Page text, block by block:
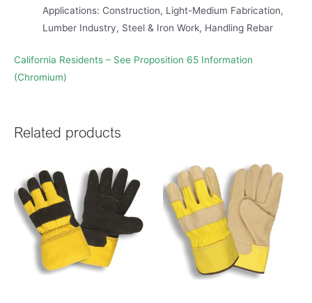
Applications: Construction, Light-Medium Fabrication,
Lumber Industry, Steel & Iron Work, Handling Rebar
California Residents – See Proposition 65 Information
(Chromium)
Related products